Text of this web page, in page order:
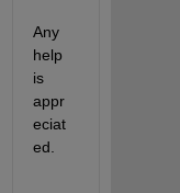
Any
help
is
appr
eciat
ed.